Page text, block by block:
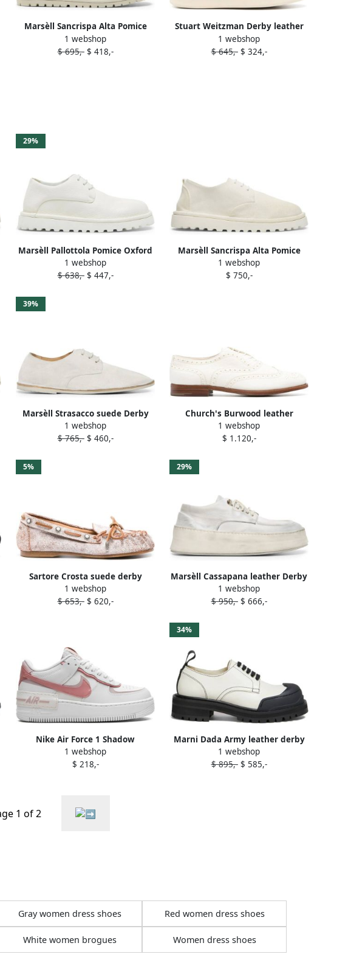
Marsèll Sancrispa Alta Pomice
Oxford shoes White
1 webshop
$ 695,-$ 418,-
Stuart Weitzman Derby leather
sneakers White
1 webshop
$ 645,-$ 324,-
29%
Marsèll Pallottola Pomice Oxford
shoes White
1 webshop
$ 638,-$ 447,-
Marsèll Sancrispa Alta Pomice
Oxford shoes White
1 webshop
$ 750,-
39%
Marsèll Strasacco suede Derby
shoes White
1 webshop
$ 765,-$ 460,-
Church's Burwood leather
brogues White
1 webshop
$ 1.120,-
5%
Sartore Crosta suede derby
moccasins White
1 webshop
$ 653,-$ 620,-
29%
Marsèll Cassapana leather Derby
shoes White
1 webshop
$ 950,-$ 666,-
Nike Air Force 1 Shadow
"Phantom Pink Oxford" sneakers
White
1 webshop
$ 218,-
34%
Marni Dada Army leather derby
shoes White
1 webshop
$ 895,-$ 585,-
1 of 2
Gray women dress shoes Red women dress shoes
White women brogues Women dress shoes